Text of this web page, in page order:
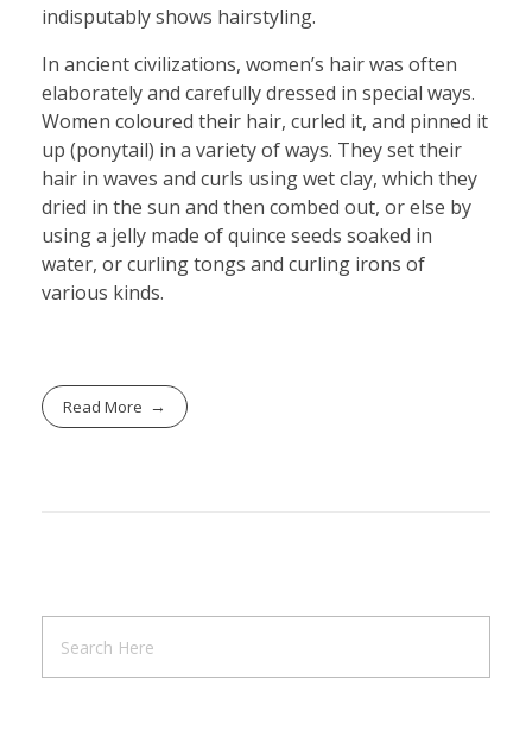
indisputably shows hairstyling.
In ancient civilizations, women’s hair was often
elaborately and carefully dressed in special ways.
Women coloured their hair, curled it, and pinned it
up (ponytail) in a variety of ways. They set their
hair in waves and curls using wet clay, which they
dried in the sun and then combed out, or else by
using a jelly made of quince seeds soaked in
water, or curling tongs and curling irons of
various kinds.
Read More